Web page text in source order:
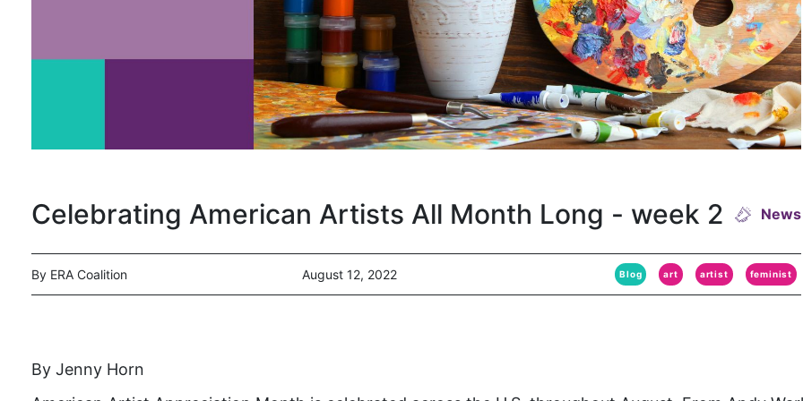
Celebrating American Artists All Month Long - week 2 News
By ERA Coalition August 12, 2022 Blog art artist feminist
By Jenny Horn